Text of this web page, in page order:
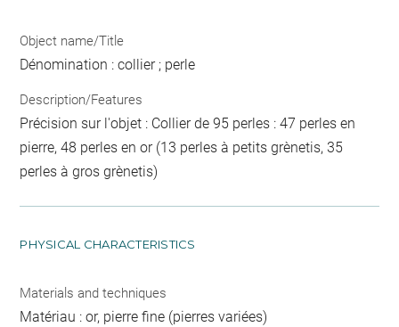
Object name/Title
Dénomination : collier ; perle
Description/Features
Précision sur l'objet : Collier de 95 perles : 47 perles en
pierre, 48 perles en or (13 perles à petits grènetis, 35
perles à gros grènetis)
PHYSICAL CHARACTERISTICS
Materials and techniques
Matériau : or, pierre fine (pierres variées)